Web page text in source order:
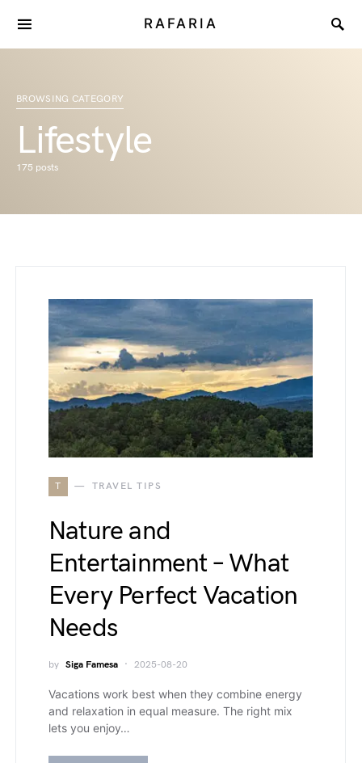
RAFARIA
BROWSING CATEGORY
Lifestyle
175 posts
T TRAVEL TIPS
Nature and
Entertainment – What
Every Perfect Vacation
Needs
by Siga Famesa 2025-08-20
Vacations work best when they combine energy
and relaxation in equal measure. The right mix
lets you enjoy…